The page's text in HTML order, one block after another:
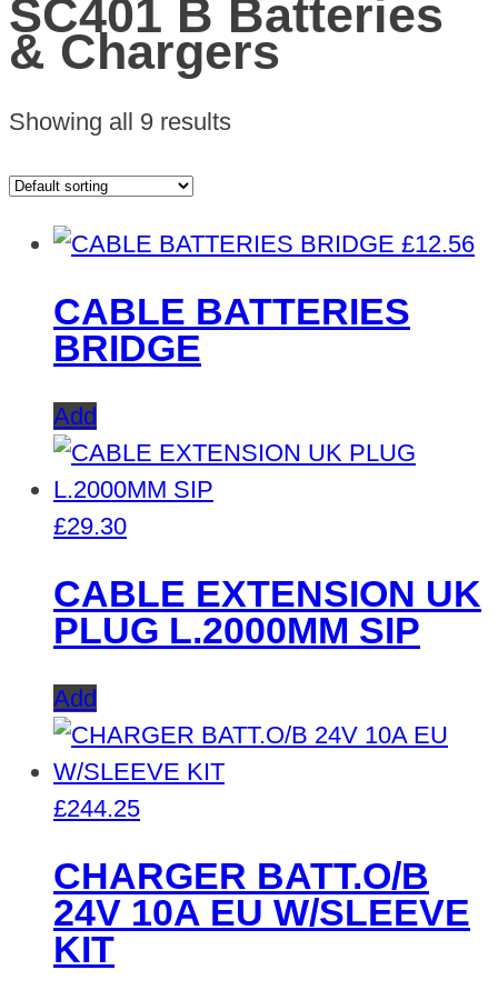
SC401 B Batteries
& Chargers
Showing all 9 results
£12.56
CABLE BATTERIES
BRIDGE
Add
£29.30
CABLE EXTENSION UK
PLUG L.2000MM SIP
Add
£244.25
CHARGER BATT.O/B
24V 10A EU W/SLEEVE
KIT